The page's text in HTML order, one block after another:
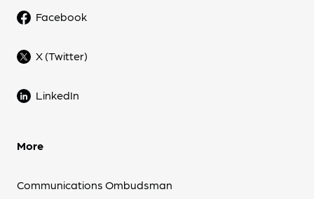
Facebook
X (Twitter)
LinkedIn
More
Communications Ombudsman